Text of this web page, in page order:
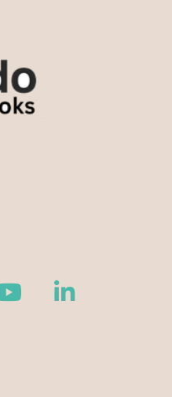
YoutubeLinkedIn